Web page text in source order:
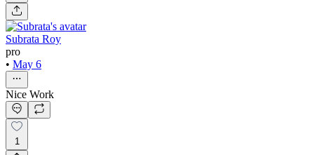
Subrata Roy
pro
• May 6
Nice Work
1